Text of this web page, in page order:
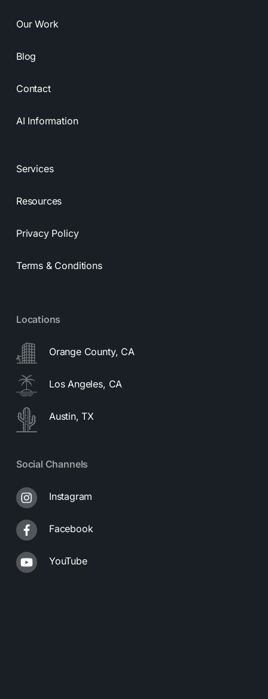
Our Work
Blog
Contact
AI Information
Services
Resources
Privacy Policy
Terms & Conditions
Locations
Orange County, CA
Los Angeles, CA
Austin, TX
Social Channels
Instagram
Facebook
YouTube